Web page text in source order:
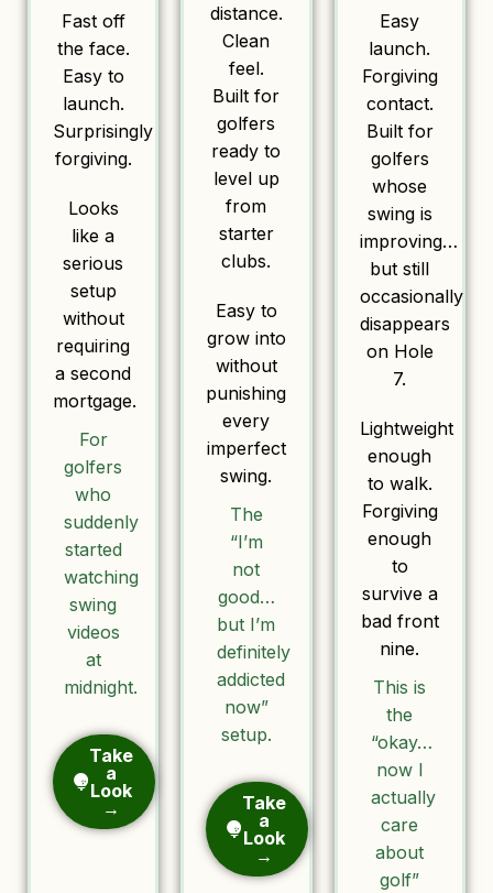
Fast off
the face.
Easy to
launch.
Surprisingly
forgiving.
Looks
like a
serious
setup
without
requiring
a second
mortgage.
For
golfers
who
suddenly
started
watching
swing
videos
at
midnight.
Take
a
Look
→
distance.
Clean
feel.
Built for
golfers
ready to
level up
from
starter
clubs.
Easy to
grow into
without
punishing
every
imperfect
swing.
The
“I’m
not
good…
but I’m
definitely
addicted
now”
setup.
Take
a
Look
→
Easy
launch.
Forgiving
contact.
Built for
golfers
whose
swing is
improving…
but still
occasionally
disappears
on Hole
7.
Lightweight
enough
to walk.
Forgiving
enough
to
survive a
bad front
nine.
This is
the
“okay…
now I
actually
care
about
golf”